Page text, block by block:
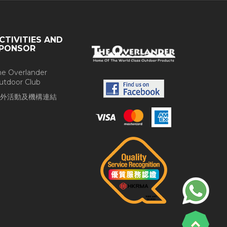
AND
Overlander
Club
活動及機構連結